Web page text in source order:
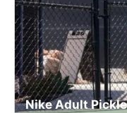
Nike Adult